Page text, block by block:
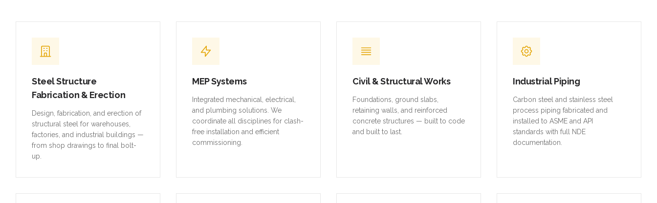
Steel Structure
Fabrication & Erection
Design, fabrication, and erection of
structural steel for warehouses,
factories, and industrial buildings —
from shop drawings to final bolt-
up.
MEP Systems
Integrated mechanical, electrical,
and plumbing solutions. We
coordinate all disciplines for clash-
free installation and efficient
commissioning.
Civil & Structural Works
Foundations, ground slabs,
retaining walls, and reinforced
concrete structures — built to code
and built to last.
Industrial Piping
Carbon steel and stainless steel
process piping fabricated and
installed to ASME and API
standards with full NDE
documentation.